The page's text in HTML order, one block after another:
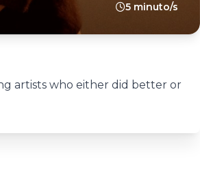
5 minuto/s
artists who either did better or